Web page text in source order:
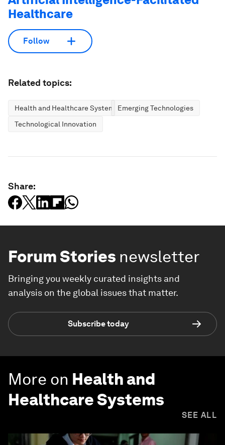
Healthcare
Follow
Related topics:
Health and Healthcare Systems Emerging Technologies
Technological Innovation
Share:
Forum Stories newsletter
Bringing you weekly curated insights and
analysis on the global issues that matter.
Subscribe today
More on Health and
Healthcare Systems
SEE ALL